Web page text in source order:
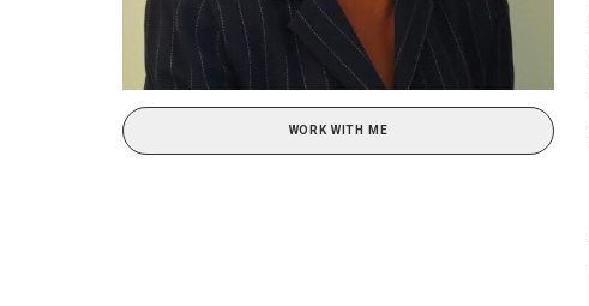
WORK WITH ME